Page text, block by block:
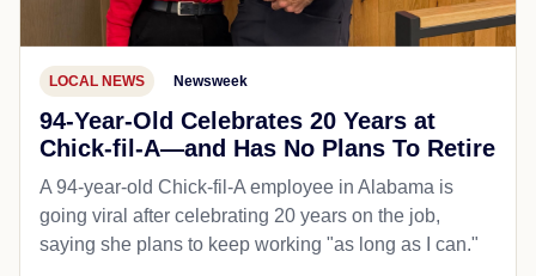
LOCAL NEWS Newsweek
94-Year-Old Celebrates 20 Years at
Chick-fil-A—and Has No Plans To Retire
A 94-year-old Chick-fil-A employee in Alabama is
going viral after celebrating 20 years on the job,
saying she plans to keep working "as long as I can."